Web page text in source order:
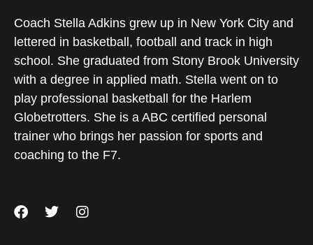
Coach Stella Adkins grew up in New York City and
lettered in basketball, football and track in high
school. She graduated from Stony Brook University
with a degree in applied math. Stella went on to
play professional basketball for the Harlem
Globetrotters. She is a ABC certified personal
trainer who brings her passion for sports and
coaching to the F7.